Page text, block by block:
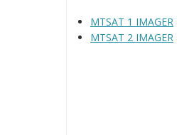
MTSAT 1 IMAGER
MTSAT 2 IMAGER